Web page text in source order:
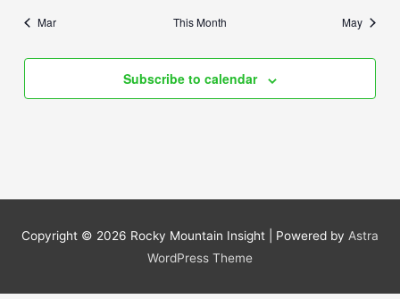
Mar This Month May
Subscribe to calendar
Copyright © 2026 Rocky Mountain Insight | Powered by Astra
WordPress Theme